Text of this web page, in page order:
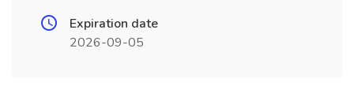
Expiration date
2026-09-05